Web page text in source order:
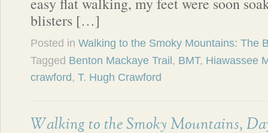
blisters […]
Posted in Walking to the Smoky Mountains: The
Tagged Benton Mackaye Trail , BMT, Hiawassee
crawford, T. Hugh Crawford
Walking to the Smoky Mountains,